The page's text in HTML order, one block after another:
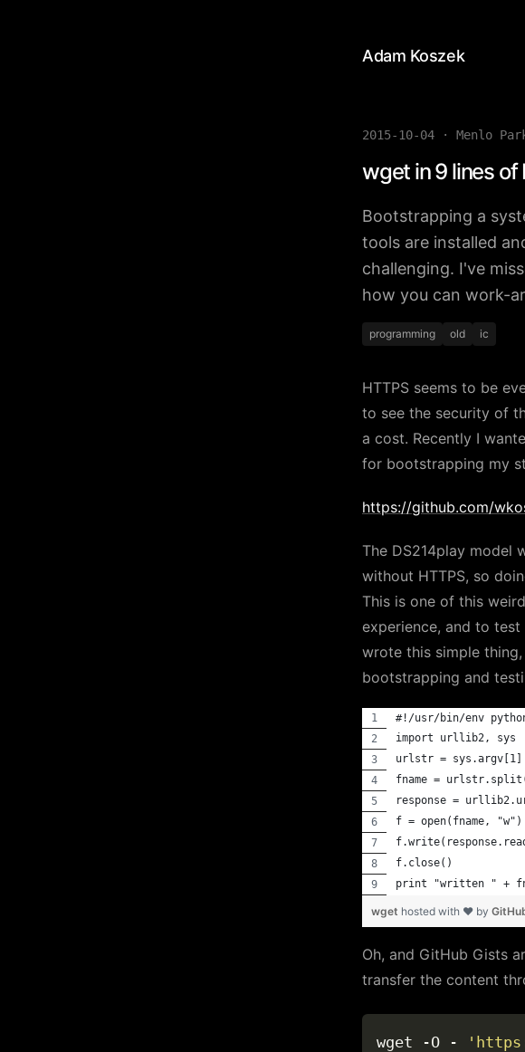
Adam Koszek
2015-10-04 · Menlo
wget in 9 lines of
Bootstrapping a
tools are installed
challenging. I've
how you can work-
programming old ic
HTTPS seems to be
to see the security of
a cost. Recently I
for bootstrapping my
https://github.com/
The DS214play model
without HTTPS, so
This is one of this
experience, and to
wrote this simple
bootstrapping and
#!/usr/bin/env
import urllib2, sys
urlstr = sys.argv[1]
fname =
response =
f = open(fname, "w")
f.close()
print "written " +
wget hosted with ❤ by
Oh, and GitHub Gists
transfer the content
wget -O -